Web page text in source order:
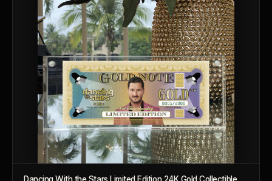
Ask FORYM™ AI BETA